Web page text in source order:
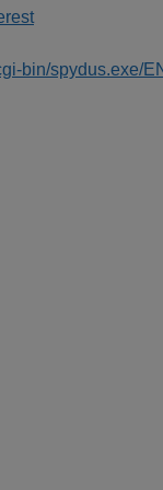
bin/spydus.exe/
step-by-step